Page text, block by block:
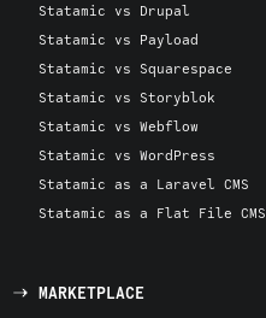
Statamic vs Drupal
Statamic vs Payload
Statamic vs Squarespace
Statamic vs Storyblok
Statamic vs Webflow
Statamic vs WordPress
Statamic as a Laravel CMS
Statamic as a Flat File CMS
MARKETPLACE